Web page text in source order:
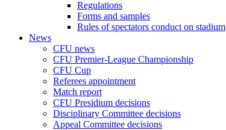
Regulations
Forms and samples
Rules of spectators conduct on stadium
News
CFU news
CFU Premier-League Championship
CFU Cup
Referees appointment
Match report
CFU Presidium decisions
Disciplinary Committee decisions
Appeal Committee decisions